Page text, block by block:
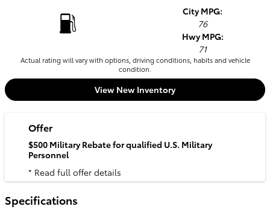
City MPG:
76
Hwy MPG:
71
Actual rating will vary with options, driving conditions, habits and vehicle
condition.
View New Inventory
Offer
$500 Military Rebate for qualified U.S. Military
Personnel
* Read full offer details
Specifications